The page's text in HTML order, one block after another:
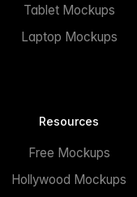
Tablet Mockups
Laptop Mockups
Resources
Free Mockups
Hollywood Mockups